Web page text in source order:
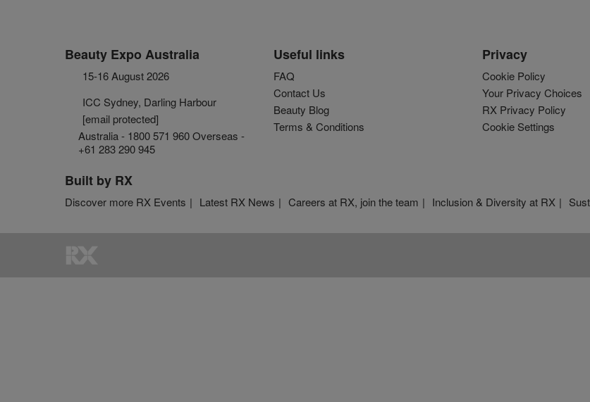
Beauty Expo Australia
15-16 August 2026
ICC Sydney, Darling Harbour
[email protected]
Australia - 1800 571 960 Overseas -
+61 283 290 945
Useful links
FAQ
Contact Us
Beauty Blog
Terms & Conditions
Privacy
Cookie Policy
Your Privacy Choices
RX Privacy Policy
Cookie Settings
Built by RX
Discover more RX Events Latest RX News Careers at RX, join the team Inclusion & Diversity at RX